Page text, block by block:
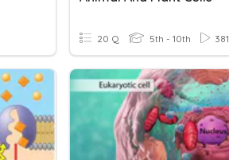
20 Q 5th - 10th 381